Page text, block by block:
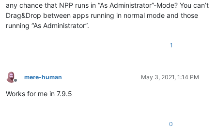
any chance that NPP runs in “As Administrator”-Mode? You can’t
Drag&Drop between apps running in normal mode and those
running “As Administrator”.
1
Offline
mere-human May 3, 2021, 1:14 PM
Works for me in 7.9.5
0